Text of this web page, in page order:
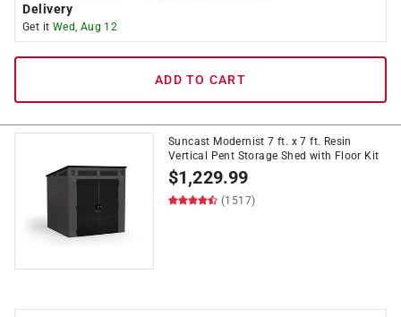
Delivery
Get it Wed, Aug 12
ADD TO CART
Suncast Modernist 7 ft. x 7 ft. Resin
Vertical Pent Storage Shed with Floor Kit
$1,229.99
(1517)